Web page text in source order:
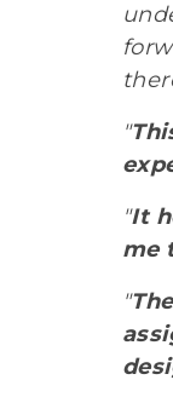
"
"It
me
"